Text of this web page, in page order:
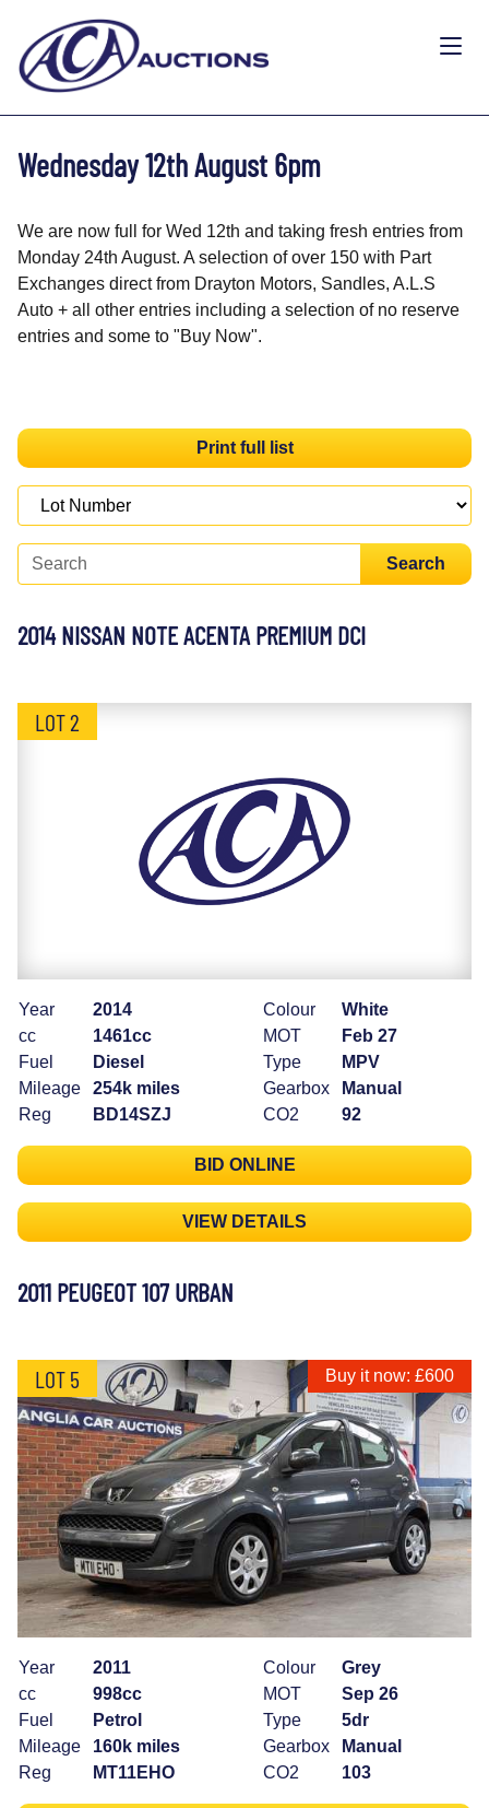
Wednesday 12th August 6pm
We are now full for Wed 12th and taking fresh entries from
Monday 24th August. A selection of over 150 with Part
Exchanges direct from Drayton Motors, Sandles, A.L.S
Auto + all other entries including a selection of no reserve
entries and some to "Buy Now".
Print full list
Search
2014 NISSAN NOTE ACENTA PREMIUM DCI
LOT 2
Year
2014
cc
1461cc
Fuel
Diesel
Mileage
254k miles
Reg
BD14SZJ
Colour
White
MOT
Feb 27
Type
MPV
Gearbox
Manual
CO2
92
BID ONLINE
VIEW DETAILS
2011 PEUGEOT 107 URBAN
LOT 5 Buy it now: £600
Year
2011
cc
998cc
Fuel
Petrol
Mileage
160k miles
Reg
MT11EHO
Colour
Grey
MOT
Sep 26
Type
5dr
Gearbox
Manual
CO2
103